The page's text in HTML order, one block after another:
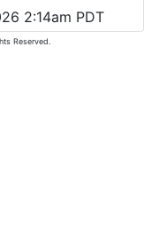
2:14am PDT
Reserved.